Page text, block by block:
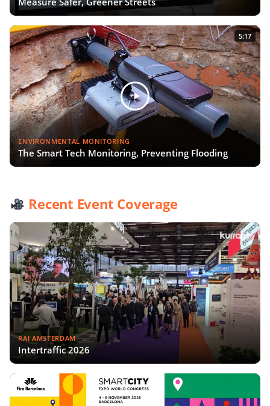
5:17
ENVIRONMENTAL MONITORING
The Smart Tech Monitoring, Preventing Flooding
Recent Event Coverage
RAI AMSTERDAM
Intertraffic 2026